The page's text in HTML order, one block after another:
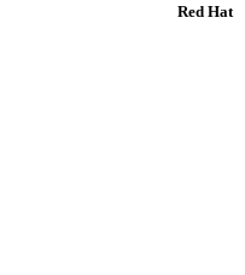
Red Hat